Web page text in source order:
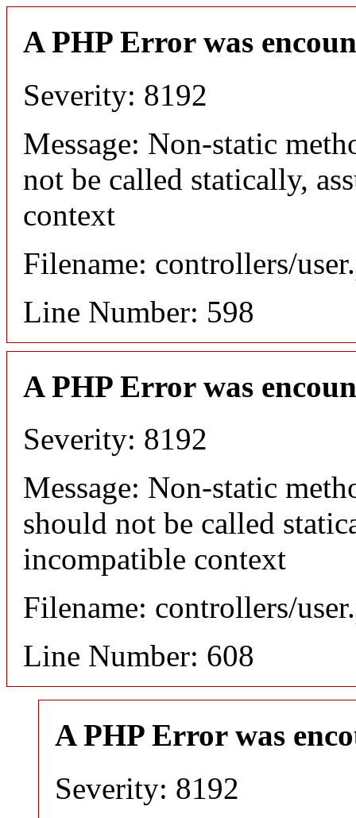
A PHP Error was
Severity: 8192
Message: Non-static
not be called statically,
context
Filename: controllers/
Line Number: 598
A PHP Error was
Severity: 8192
Message: Non-static
should not be called
incompatible context
Filename: controllers/
Line Number: 608
A PHP Error was
Severity: 8192